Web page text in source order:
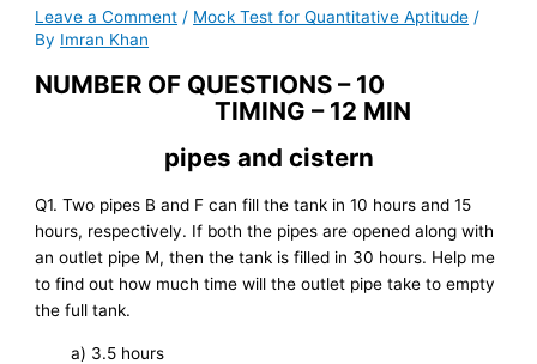
Leave a Comment / Mock Test for Quantitative Aptitude /
By Imran Khan
NUMBER OF QUESTIONS – 10
TIMING – 12 MIN
pipes and cistern
Q1. Two pipes B and F can fill the tank in 10 hours and 15
hours, respectively. If both the pipes are opened along with
an outlet pipe M, then the tank is filled in 30 hours. Help me
to find out how much time will the outlet pipe take to empty
the full tank.
a) 3.5 hours